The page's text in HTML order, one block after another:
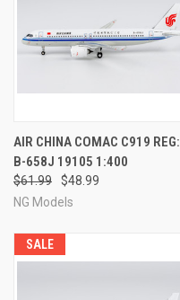
AIR CHINA COMAC C919 REG:
B-658J 19105 1:400
$61.99
$48.99
NG Models
SALE